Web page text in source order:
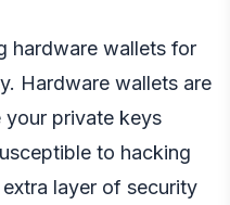
hardware wallets for
Hardware wallets are
your private keys
to hacking
layer of security